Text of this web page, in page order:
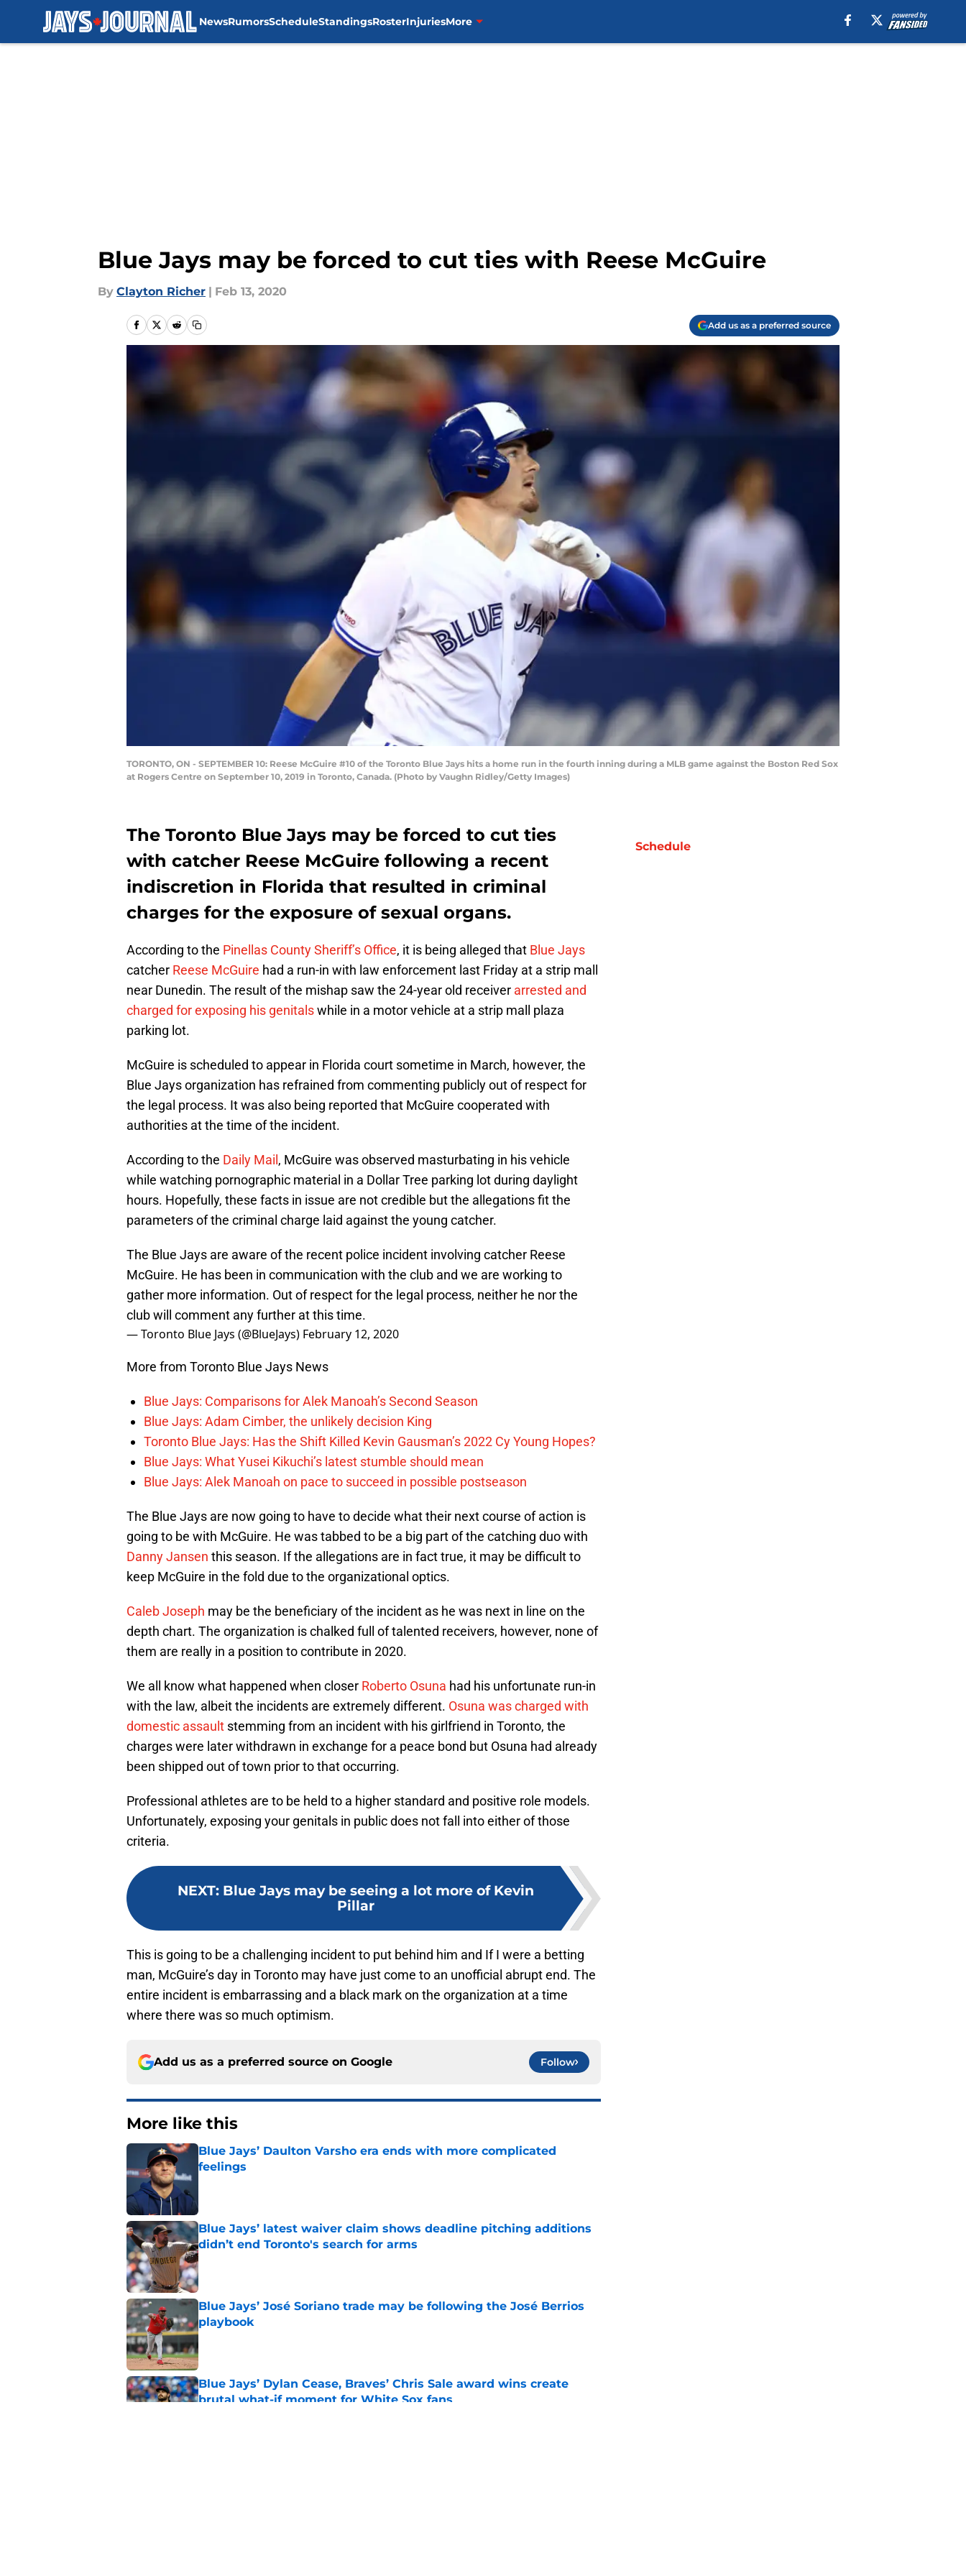
NewsRumorsScheduleStandingsRosterInjuriesMore
Blue Jays may be forced to cut ties with Reese McGuire
By Clayton Richer | Feb 13, 2020
Add us as a preferred source
TORONTO, ON - SEPTEMBER 10: Reese McGuire #10 of the Toronto Blue Jays hits a home run in the fourth inning during a MLB game against the Boston Red Sox
at Rogers Centre on September 10, 2019 in Toronto, Canada. (Photo by Vaughn Ridley/Getty Images)
The Toronto Blue Jays may be forced to cut ties
with catcher Reese McGuire following a recent
indiscretion in Florida that resulted in criminal
charges for the exposure of sexual organs.
According to the Pinellas County Sheriff’s Office, it is being alleged that Blue Jays
catcher Reese McGuire had a run-in with law enforcement last Friday at a strip mall
near Dunedin. The result of the mishap saw the 24-year old receiver arrested and
charged for exposing his genitalswhile in a motor vehicle at a strip mall plaza
parking lot.
McGuire is scheduled to appear in Florida court sometime in March, however, the
Blue Jays organization has refrained from commenting publicly out of respect for
the legal process. It was also being reported that McGuire cooperated with
authorities at the time of the incident.
According to the Daily Mail , McGuire was observed masturbating in his vehicle
while watching pornographic material in a Dollar Tree parking lot during daylight
hours. Hopefully, these facts in issue are not credible but the allegations fit the
parameters of the criminal charge laid against the young catcher.
The Blue Jays are aware of the recent police incident involving catcher Reese
McGuire. He has been in communication with the club and we are working to
gather more information. Out of respect for the legal process, neither he nor the
club will comment any further at this time.
— Toronto Blue Jays (@BlueJays) February 12, 2020
More from Toronto Blue Jays News
Blue Jays: Comparisons for Alek Manoah’s Second Season
Blue Jays: Adam Cimber, the unlikely decision King
Toronto Blue Jays: Has the Shift Killed Kevin Gausman’s 2022 Cy Young Hopes?
Blue Jays: What Yusei Kikuchi’s latest stumble should mean
Blue Jays: Alek Manoah on pace to succeed in possible postseason
The Blue Jays are now going to have to decide what their next course of action is
going to be with McGuire. He was tabbed to be a big part of the catching duo with
Danny Jansen this season. If the allegations are in fact true, it may be difficult to
keep McGuire in the fold due to the organizational optics.
Caleb Joseph may be the beneficiary of the incident as he was next in line on the
depth chart. The organization is chalked full of talented receivers, however, none of
them are really in a position to contribute in 2020.
We all know what happened when closer Roberto Osuna had his unfortunate run-in
with the law, albeit the incidents are extremely different. Osuna was charged with
domestic assault stemming from an incident with his girlfriend in Toronto, the
charges were later withdrawn in exchange for a peace bond but Osuna had already
been shipped out of town prior to that occurring.
Professional athletes are to be held to a higher standard and positive role models.
Unfortunately, exposing your genitals in public does not fall into either of those
criteria.
NEXT: Blue Jays may be seeing a lot more of Kevin
Pillar
This is going to be a challenging incident to put behind him and If I were a betting
man, McGuire’s day in Toronto may have just come to an unofficial abrupt end. The
entire incident is embarrassing and a black mark on the organization at a time
where there was so much optimism.
Add us as a preferred source on Google Follow
More like this
Blue Jays’ Daulton Varsho era ends with more complicated
feelings
Blue Jays’ latest waiver claim shows deadline pitching additions
didn’t end Toronto's search for arms
Published by on Invalid Date
Blue Jays’ José Soriano trade may be following the José Berrios
playbook
Published by on Invalid Date
Blue Jays’ Dylan Cease, Braves’ Chris Sale award wins create
brutal what-if moment for White Sox fans
Schedule